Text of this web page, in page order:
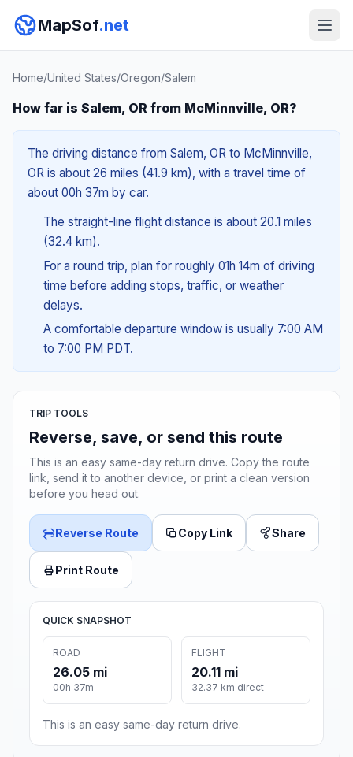
MapSof.net
Home/United States/Oregon/Salem
How far is Salem, OR from McMinnville, OR?
The driving distance from Salem, OR to McMinnville,
OR is about 26 miles (41.9 km), with a travel time of
about 00h 37m by car.
The straight-line flight distance is about 20.1 miles
(32.4 km).
For a round trip, plan for roughly 01h 14m of driving
time before adding stops, traffic, or weather
delays.
A comfortable departure window is usually 7:00 AM
to 7:00 PM PDT.
TRIP TOOLS
Reverse, save, or send this route
This is an easy same-day return drive. Copy the route
link, send it to another device, or print a clean version
before you head out.
Reverse Route Copy Link Share
Print Route
QUICK SNAPSHOT
ROAD
26.05 mi
00h 37m
FLIGHT
20.11 mi
32.37 km direct
This is an easy same-day return drive.